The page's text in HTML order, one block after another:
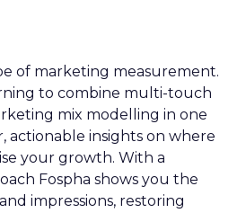
of marketing measurement.
to combine multi-touch
mix modelling in one
actionable insights on where
your growth. With a
Fospha shows you the
impressions, restoring